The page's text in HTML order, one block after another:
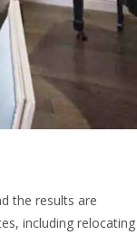
the results are
including relocating